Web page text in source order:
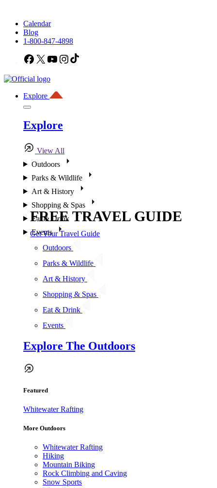
Calendar
Blog
1-800-847-4898
Facebook
X YouTubeInstagram
Explore
Explore
View All
Outdoors
Parks & Wildlife
Art & History
Shopping & Spas
Eat & Drink
Events
Outdoors
Parks & Wildlife
Art & History
Shopping & Spas
Eat & Drink
Events
Explore The Outdoors
Featured
Whitewater Rafting
More Outdoors
Whitewater Rafting
Hiking
Mountain Biking
Rock Climbing and Caving
Snow Sports
FREE TRAVEL GUIDE
Get Your Travel Guide